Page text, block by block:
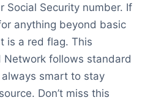
Social Security number. If
anything beyond basic
is a red flag. This
Network follows standard
smart to stay
Don’t miss this